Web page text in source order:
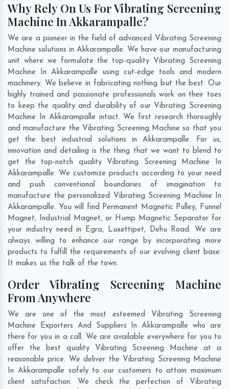
Why Rely On Us For Vibrating Screening
Machine In Akkarampalle?
We are a pioneer in the field of advanced Vibrating Screening
Machine solutions in Akkarampalle. We have our manufacturing
unit where we formulate the top-quality Vibrating Screening
Machine In Akkarampalle using cut-edge tools and modern
machinery. We believe in fabricating nothing but the best. Our
highly trained and passionate professionals work on their toes
to keep the quality and durability of our Vibrating Screening
Machine In Akkarampalle intact. We first research thoroughly
and manufacture the Vibrating Screening Machine so that you
get the best industrial solutions in Akkarampalle. For us,
innovation and detailing is the thing that we want to blend to
get the top-notch quality Vibrating Screening Machine In
Akkarampalle. We customize products according to your need
and push conventional boundaries of imagination to
manufacture the personalized Vibrating Screening Machine In
Akkarampalle. You will find Permanent Magnetic Pulley, Funnel
Magnet, Industrial Magnet, or Hump Magnetic Separator for
your industry need in Egra, Luxettipet, Dehu Road. We are
always willing to enhance our range by incorporating more
products to fulfill the requirements of our evolving client base.
It makes us the talk of the town.
Order Vibrating Screening Machine
From Anywhere
We are one of the most esteemed Vibrating Screening
Machine Exporters And Suppliers In Akkarampalle who are
there for you in a call. We are available everywhere for you to
offer the best quality Vibrating Screening Machine at a
reasonable price. We deliver the Vibrating Screening Machine
In Akkarampalle safely to our customers to attain maximum
client satisfaction. We check the perfection of Vibrating